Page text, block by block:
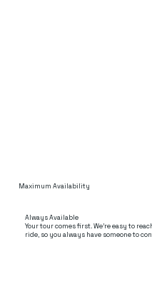
Maximum Availability
Always Available
Your tour comes first. We’re easy to
ride, so you always have someone to